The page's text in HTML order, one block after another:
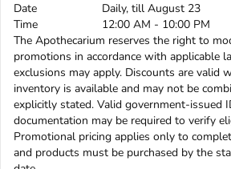
Date
Daily, till August 23
Time
12:00 AM - 10:00 PM
The Apothecarium reserves the right to
promotions in accordance with applicable
exclusions may apply. Discounts are valid
inventory is available and may not be
explicitly stated. Valid government-issued
documentation may be required to verify
Promotional pricing applies only to
and products must be purchased by the